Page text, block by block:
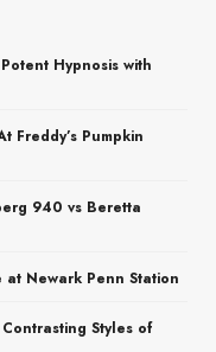
Hypnosis with
Freddy’s Pumpkin
940 vs Beretta
at Newark Penn Station
Styles of